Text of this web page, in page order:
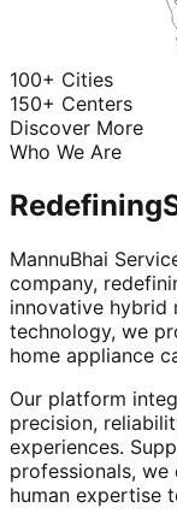
100+ Cities
150+ Centers
Discover More
Who We Are
Redefining
MannuBhai
company,
innovative hybrid
technology, we
home appliance
Our platform
precision,
experiences.
professionals,
human expertise